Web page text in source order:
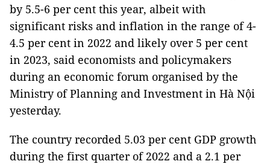
by 5.5-6 per cent this year, albeit with
significant risks and inflation in the range of 4-
4.5 per cent in 2022 and likely over 5 per cent
in 2023, said economists and policymakers
during an economic forum organised by the
Ministry of Planning and Investment in Hà Nội
yesterday.
The country recorded 5.03 per cent GDP growth
during the first quarter of 2022 and a 2.1 per